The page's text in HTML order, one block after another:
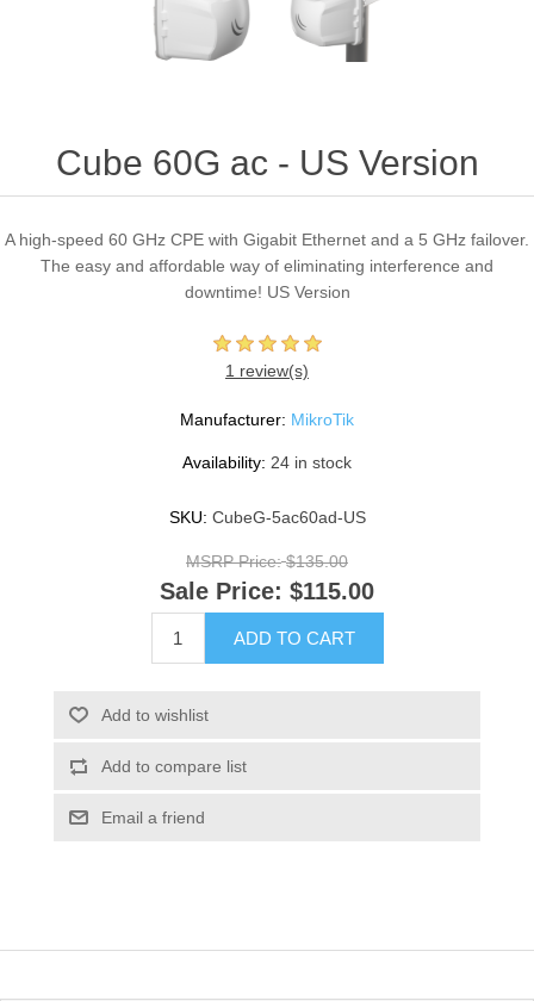
Cube 60G ac - US Version
A high-speed 60 GHz CPE with Gigabit Ethernet and a 5 GHz failover.
The easy and affordable way of eliminating interference and
downtime! US Version
1 review(s)
Manufacturer: MikroTik
Availability: 24 in stock
SKU: CubeG-5ac60ad-US
MSRP Price: $135.00
Sale Price: $115.00
ADD TO CART
Add to wishlist
Add to compare list
Email a friend